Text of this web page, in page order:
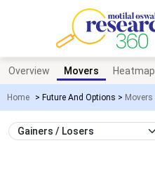
Home > Future And Options > Movers
Overview Movers Heatmap